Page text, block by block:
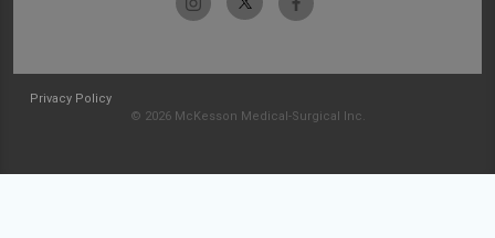
Privacy Policy
© 2026 McKesson Medical-Surgical Inc.